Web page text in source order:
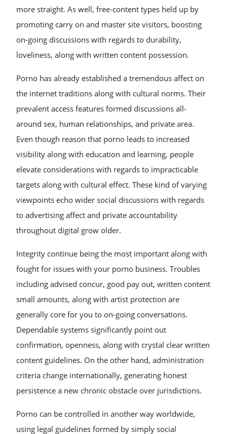
more straight. As well, free-content types held up by
promoting carry on and master site visitors, boosting
on-going discussions with regards to durability,
loveliness, along with written content possession.
Porno has already established a tremendous affect on
the internet traditions along with cultural norms. Their
prevalent access features formed discussions all-
around sex, human relationships, and private area.
Even though reason that porno leads to increased
visibility along with education and learning, people
elevate considerations with regards to impracticable
targets along with cultural effect. These kind of varying
viewpoints echo wider social discussions with regards
to advertising affect and private accountability
throughout digital grow older.
Integrity continue being the most important along with
fought for issues with your porno business. Troubles
including advised concur, good pay out, written content
small amounts, along with artist protection are
generally core for you to on-going conversations.
Dependable systems significantly point out
confirmation, openness, along with crystal clear written
content guidelines. On the other hand, administration
criteria change internationally, generating honest
persistence a new chronic obstacle over jurisdictions.
Porno can be controlled in another way worldwide,
using legal guidelines formed by simply social